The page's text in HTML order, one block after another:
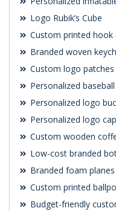
Logo Rubik’s Cube
Custom printed
Branded woven
Custom logo patches
Personalized
Personalized logo
Personalized logo
Custom wooden
Low-cost branded
Branded foam planes
Custom printed
Budget-friendly